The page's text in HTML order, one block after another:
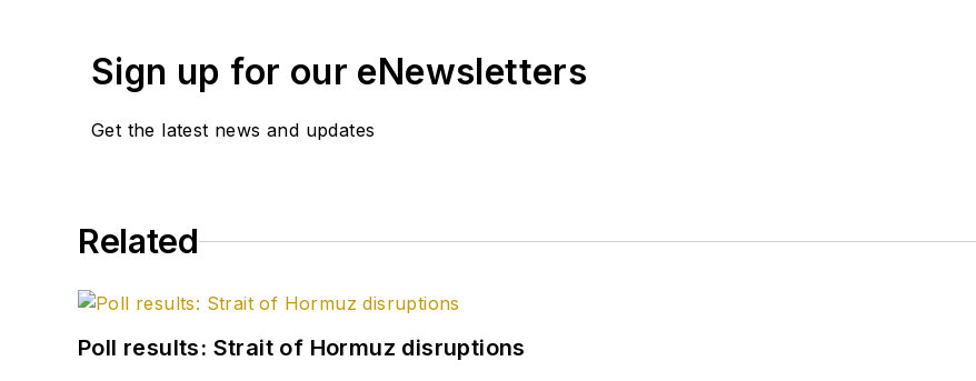
Sign up for our eNewsletters
Get the latest news and updates
Related
Poll results: Strait of Hormuz disruptions